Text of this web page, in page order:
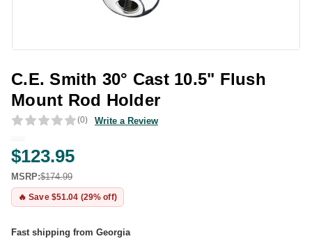
C.E. Smith 30° Cast 10.5" Flush
Mount Rod Holder
(0) Write a Review
$123.95
MSRP:$174.99
🔥 Save $51.04 (29% off)
Fast shipping from Georgia